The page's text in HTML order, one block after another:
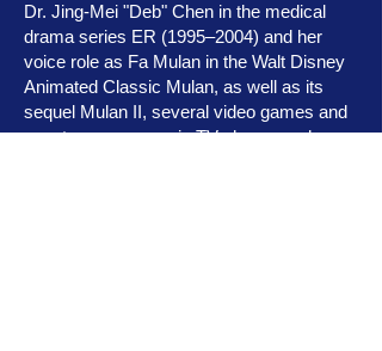
Dr. Jing-Mei "Deb" Chen in the medical
drama series ER (1995–2004) and her
voice role as Fa Mulan in the Walt Disney
Animated Classic Mulan, as well as its
sequel Mulan II, several video games and
guest appearances in TV shows such as